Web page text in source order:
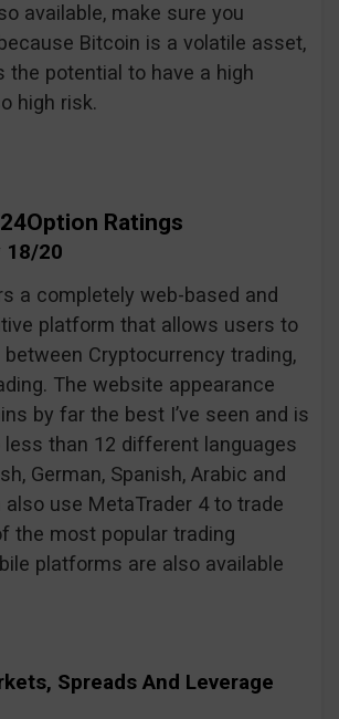
available, make sure you
Bitcoin is a volatile asset,
the potential to have a high
high risk.
24Option Ratings
18/20
a completely web-based and
platform that allows users to
Cryptocurrency trading,
The website appearance
by far the best I’ve seen and is
less than 12 different languages
German, Spanish, Arabic and
also use MetaTrader 4 to trade
the most popular trading
platforms are also available
Spreads And Leverage